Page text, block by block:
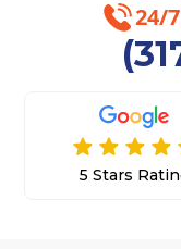
24/
5 Stars